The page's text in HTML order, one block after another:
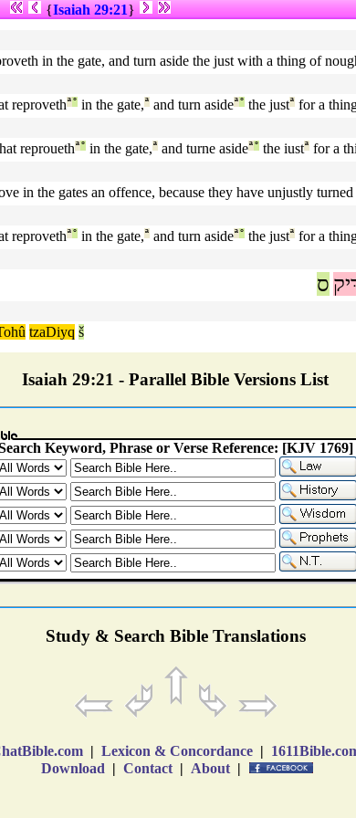
{Isaiah 29:21}
in the gate, and turn aside the just with a thing of
reprovethª° in the gate,ª and turn asideª° the justª for a
reprouethª° in the gate,ª and turne asideª° the iustª for a
in the gates an offence, because they have unjustly
reprovethª° in the gate,ª and turn asideª° the justª for a
ס
tzaDiyq š
Isaiah 29:21 - Parallel Bible Versions List
Study & Search Bible Translations
| Lexicon & Concordance |
Download | Contact | About |